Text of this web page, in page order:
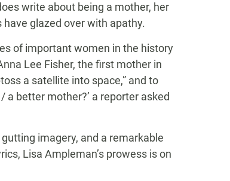
write about being a mother, her
glazed over with apathy.
of important women in the history
Lee Fisher, the first mother in
a satellite into space,” and to
a better mother?’ a reporter asked
imagery, and a remarkable
Lisa Ampleman’s prowess is on